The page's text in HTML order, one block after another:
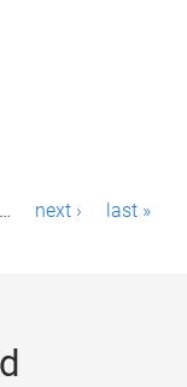
… next › last »